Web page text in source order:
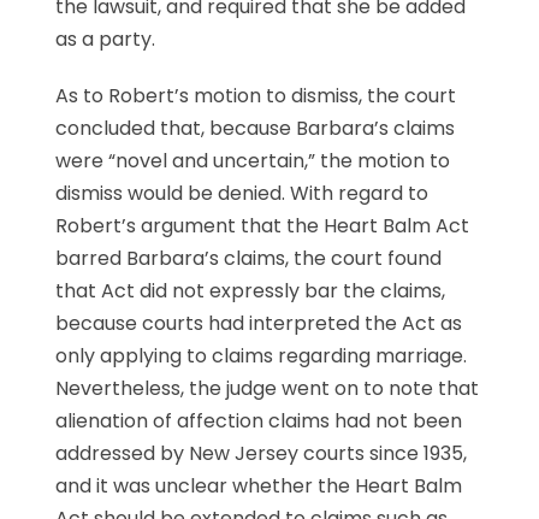
the lawsuit, and required that she be added
as a party.
As to Robert’s motion to dismiss, the court
concluded that, because Barbara’s claims
were “novel and uncertain,” the motion to
dismiss would be denied. With regard to
Robert’s argument that the Heart Balm Act
barred Barbara’s claims, the court found
that Act did not expressly bar the claims,
because courts had interpreted the Act as
only applying to claims regarding marriage.
Nevertheless, the judge went on to note that
alienation of affection claims had not been
addressed by New Jersey courts since 1935,
and it was unclear whether the Heart Balm